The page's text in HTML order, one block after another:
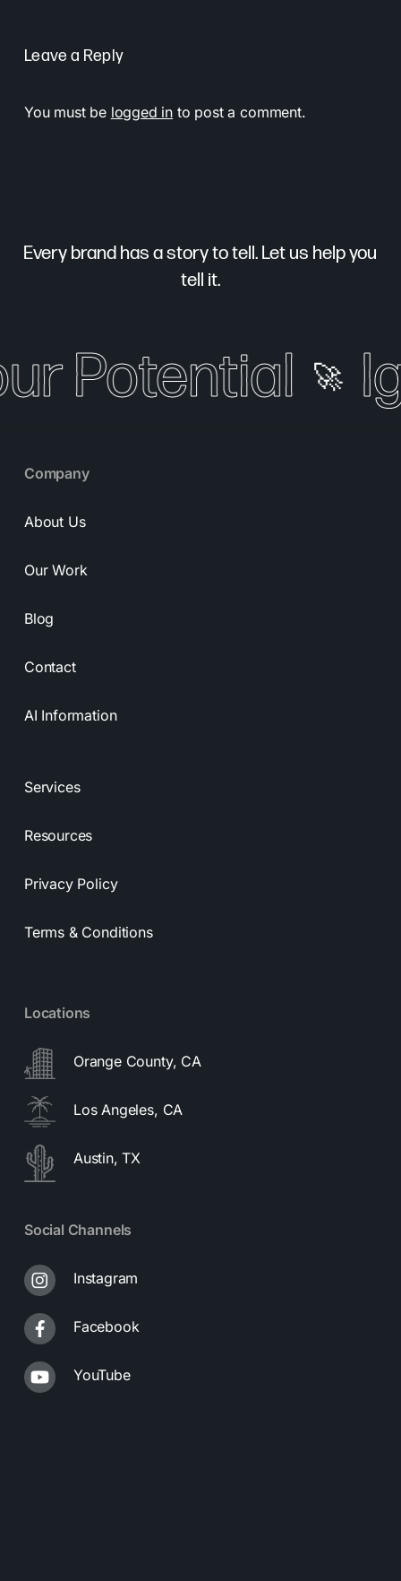
Leave a Reply
You must be logged in to post a comment.
Every brand has a story to tell. Let us help you
tell it.
Potential 🚀
Company
About Us
Our Work
Blog
Contact
AI Information
Services
Resources
Privacy Policy
Terms & Conditions
Locations
Orange County, CA
Los Angeles, CA
Austin, TX
Social Channels
Instagram
Facebook
YouTube